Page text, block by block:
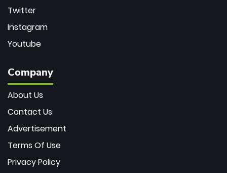
Twitter
Instagram
Youtube
Company
About Us
Contact Us
Advertisement
Terms Of Use
Privacy Policy